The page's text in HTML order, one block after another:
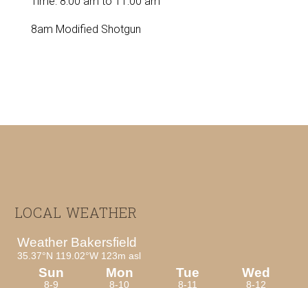
8am Modified Shotgun
Footer
LOCAL WEATHER